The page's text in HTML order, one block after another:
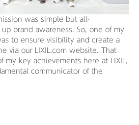
was simple but all-
brand awareness. So, one of my
to ensure visibility and create a
via our LIXIL.com website. That
my key achievements here at LIXIL,
communicator of the